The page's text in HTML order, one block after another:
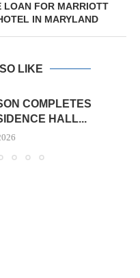
LOAN FOR MARRIOTT
IN MARYLAND
LIKE
COMPLETES
HALL...